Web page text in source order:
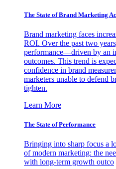
The State of Brand Marketing
Brand marketing faces
ROI. Over the past two
performance—driven by an
outcomes. This trend is
confidence in brand
marketers unable to defend
tighten.
Learn More
The State of Performance
Bringing into sharp focus a
of modern marketing: the
with long-term growth outco